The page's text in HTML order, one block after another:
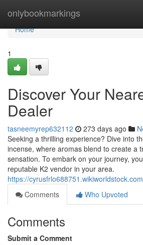
onlybookmarkings
Home
Home
1
Discover Your
Dealer
tasneemyrep632112 273 days ago
Seeking a thrilling experience? Dive into
incense, where aromas blend to create a
sensation. To embark on your journey,
reputable K2 vendor in your area.
https://
Comments
Who Upvoted
Comments
Submit a Comment